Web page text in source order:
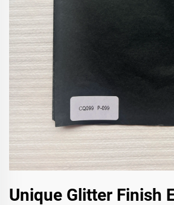
Unique Glitter Finish